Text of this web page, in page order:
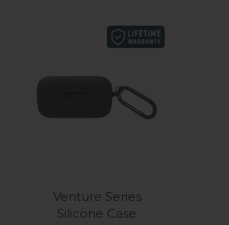
Venture Series
Silicone Case